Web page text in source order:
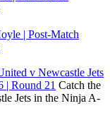
| Post-Match
v Newcastle Jets
| Round 21 Catch the
Jets in the Ninja A-